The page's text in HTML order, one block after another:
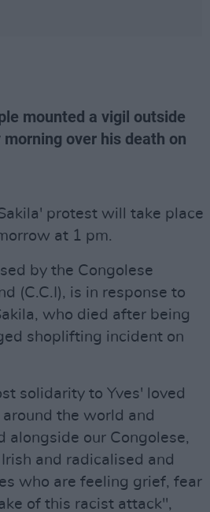
mounted a vigil outside
over his death on
protest will take place
at 1 pm.
by the Congolese
(C.C.I), is in response to
who died after being
shoplifting incident on
solidarity to Yves' loved
the world and
alongside our Congolese,
and radicalised and
who are feeling grief, fear
of this racist attack",